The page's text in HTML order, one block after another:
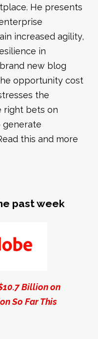
He presents
increased agility,
in
new blog
opportunity cost
the
right bets on
generate
this and more
past week
Billion on
So Far This